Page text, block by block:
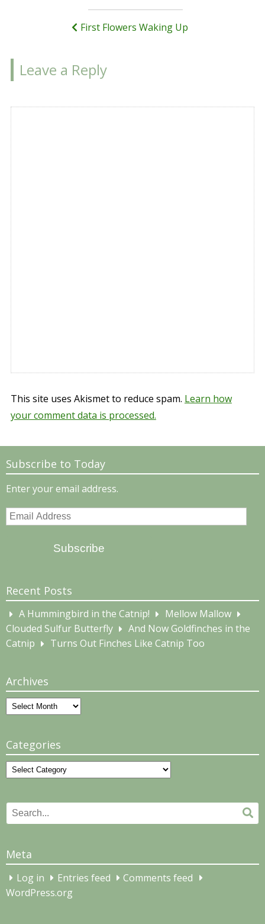
First Flowers Waking Up
Leave a Reply
This site uses Akismet to reduce spam. Learn how
your comment data is processed.
Subscribe to Today
Enter your email address.
Email
Subscribe
Recent Posts
A Hummingbird in the Catnip!
Mellow Mallow
Clouded Sulfur Butterfly
And Now Goldfinches in the
Catnip
Turns Out Finches Like Catnip Too
Archives
Archives
Categories
Categories
Search
for:
Meta
Log in Entries feed
Comments feed
WordPress.org